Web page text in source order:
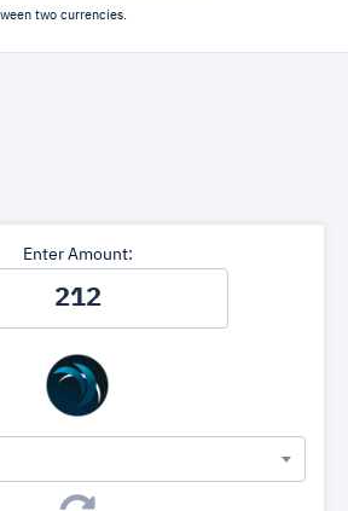
two currencies.
Enter Amount: